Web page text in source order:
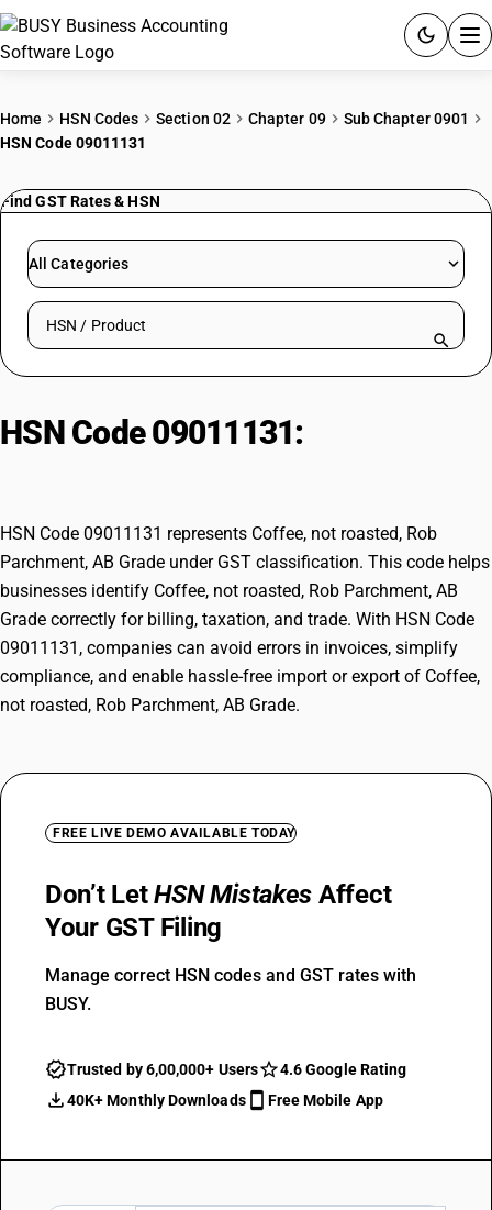
PRICING
RESOURCES & GUIDES
Try BUSY free for 15 days.
Home HSN Codes Section 02 Chapter 09
Sub Chapter 0901
HSN Code 09011131
Find GST Rates & HSN
All Categories
Search HSN by code or product name
HSN Code 09011131:
HSN Code 09011131 represents Coffee, not roasted, Rob
Parchment, AB Grade under GST classification. This code helps
businesses identify Coffee, not roasted, Rob Parchment, AB
Grade correctly for billing, taxation, and trade. With HSN Code
09011131, companies can avoid errors in invoices, simplify
compliance, and enable hassle-free import or export of Coffee,
not roasted, Rob Parchment, AB Grade.
FREE LIVE DEMO AVAILABLE TODAY
Don’t LetHSN Mistakes Affect
Your GST Filing
Manage correct HSN codes and GST rates with
BUSY.
Trusted by 6,00,000+ Users
4.6 Google Rating
40K+ Monthly Downloads
Free Mobile App